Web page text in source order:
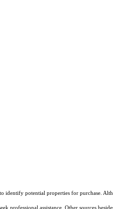
identify potential properties for purchase.
professional assistance. Other sources